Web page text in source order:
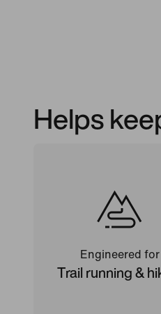
Helps
Engineered for
Trail running &